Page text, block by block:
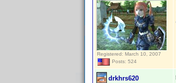
Registered: March 10, 2007
Posts: 524
drkhrs620